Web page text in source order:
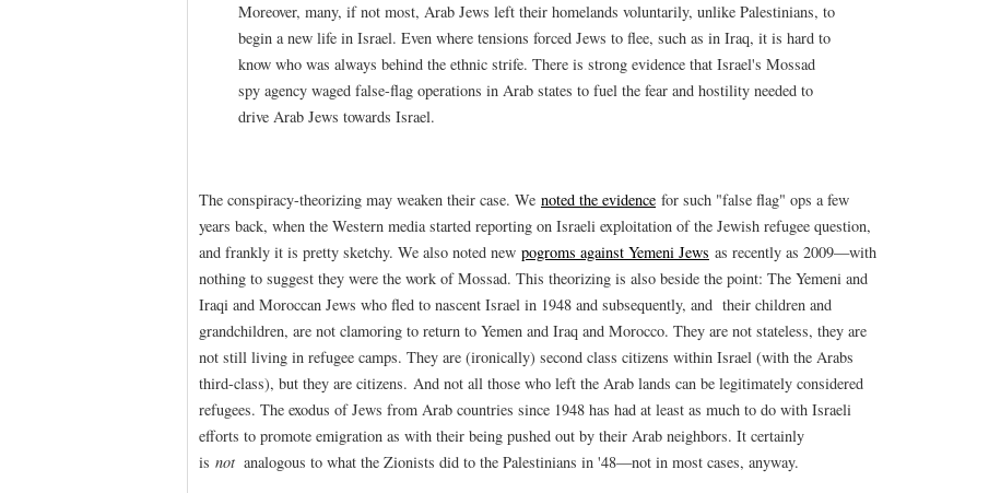
Moreover, many, if not most, Arab Jews left their homelands voluntarily, unlike Palestinians, to
begin a new life in Israel. Even where tensions forced Jews to flee, such as in Iraq, it is hard to
know who was always behind the ethnic strife. There is strong evidence that Israel's Mossad
spy agency waged false-flag operations in Arab states to fuel the fear and hostility needed to
drive Arab Jews towards Israel.
The conspiracy-theorizing may weaken their case. We noted the evidence for such "false flag" ops a few
years back, when the Western media started reporting on Israeli exploitation of the Jewish refugee question,
and frankly it is pretty sketchy. We also noted new pogroms against Yemeni Jews as recently as 2009—with
nothing to suggest they were the work of Mossad. This theorizing is also beside the point: The Yemeni and
Iraqi and Moroccan Jews who fled to nascent Israel in 1948 and subsequently, and their children and
grandchildren, are not clamoring to return to Yemen and Iraq and Morocco. They are not stateless, they are
not still living in refugee camps. They are (ironically) second class citizens within Israel (with the Arabs
third-class), but they are citizens. And not all those who left the Arab lands can be legitimately considered
refugees. The exodus of Jews from Arab countries since 1948 has had at least as much to do with Israeli
efforts to promote emigration as with their being pushed out by their Arab neighbors. It certainly
is not analogous to what the Zionists did to the Palestinians in '48—not in most cases, anyway.